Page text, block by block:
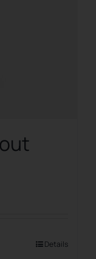
Details